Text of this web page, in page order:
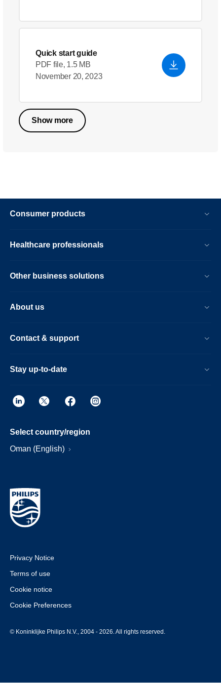
Quick start guide
PDF file, 1.5 MB
November 20, 2023
Show more
Consumer products
Healthcare professionals
Other business solutions
About us
Contact & support
Stay up-to-date
Select country/region
Oman (English)
Privacy Notice
Terms of use
Cookie notice
Cookie Preferences
© Koninklijke Philips N.V., 2004 - 2026. All rights reserved.